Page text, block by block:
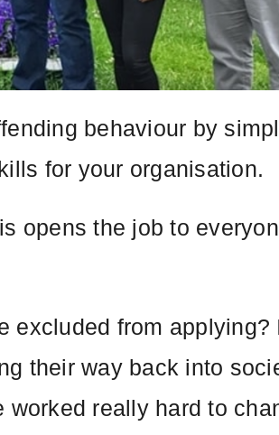
behaviour by
for your organisation.
opens the job to
excluded from applying?
their way back into
really hard to